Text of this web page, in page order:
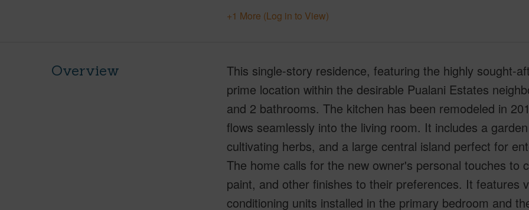
+1 More (Log in to View)
Overview
This single-story residence, featuring the highly sought-
prime location within the desirable Pualani Estates
and 2 bathrooms. The kitchen has been remodeled in
flows seamlessly into the living room. It includes a
cultivating herbs, and a large central island perfect for
The home calls for the new owner's personal touches to
paint, and other finishes to their preferences. It features
conditioning units installed in the primary bedroom and